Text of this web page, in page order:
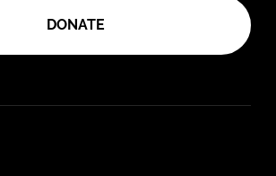
DONATE